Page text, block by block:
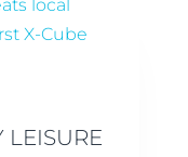
LEISURE